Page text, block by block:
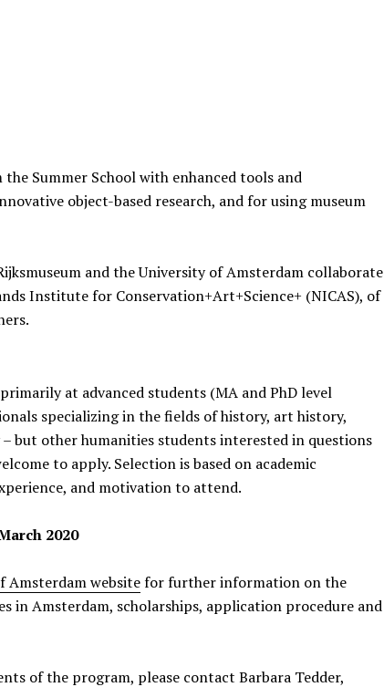
Summer School with enhanced tools and
object-based research, and for using museum
and the University of Amsterdam collaborate
Institute for Conservation+Art+Science+ (NICAS), of
at advanced students (MA and PhD level
specializing in the fields of history, art history,
but other humanities students interested in questions
to apply. Selection is based on academic
and motivation to attend.
2020
Amsterdam websitefor further information on the
in Amsterdam, scholarships, application procedure and
of the program, please contact Barbara Tedder,